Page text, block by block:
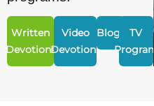
Written
Devotions
Video
Devotions
Blogs
TV
Program